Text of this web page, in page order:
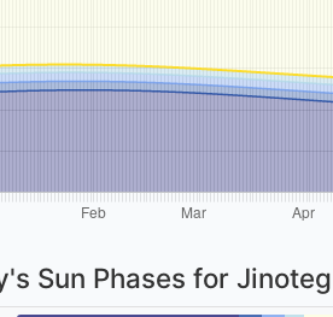
Sun Phases for